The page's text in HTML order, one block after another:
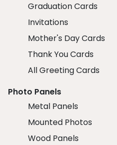
Graduation Cards
Invitations
Mother's Day Cards
Thank You Cards
All Greeting Cards
Photo Panels
Metal Panels
Mounted Photos
Wood Panels